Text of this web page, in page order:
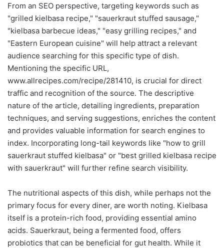
From an SEO perspective, targeting keywords such as
"grilled kielbasa recipe," "sauerkraut stuffed sausage,"
"kielbasa barbecue ideas," "easy grilling recipes," and
"Eastern European cuisine" will help attract a relevant
audience searching for this specific type of dish.
Mentioning the specific URL,
www.allrecipes.com/recipe/281410, is crucial for direct
traffic and recognition of the source. The descriptive
nature of the article, detailing ingredients, preparation
techniques, and serving suggestions, enriches the content
and provides valuable information for search engines to
index. Incorporating long-tail keywords like "how to grill
sauerkraut stuffed kielbasa" or "best grilled kielbasa recipe
with sauerkraut" will further refine search visibility.
The nutritional aspects of this dish, while perhaps not the
primary focus for every diner, are worth noting. Kielbasa
itself is a protein-rich food, providing essential amino
acids. Sauerkraut, being a fermented food, offers
probiotics that can be beneficial for gut health. While it